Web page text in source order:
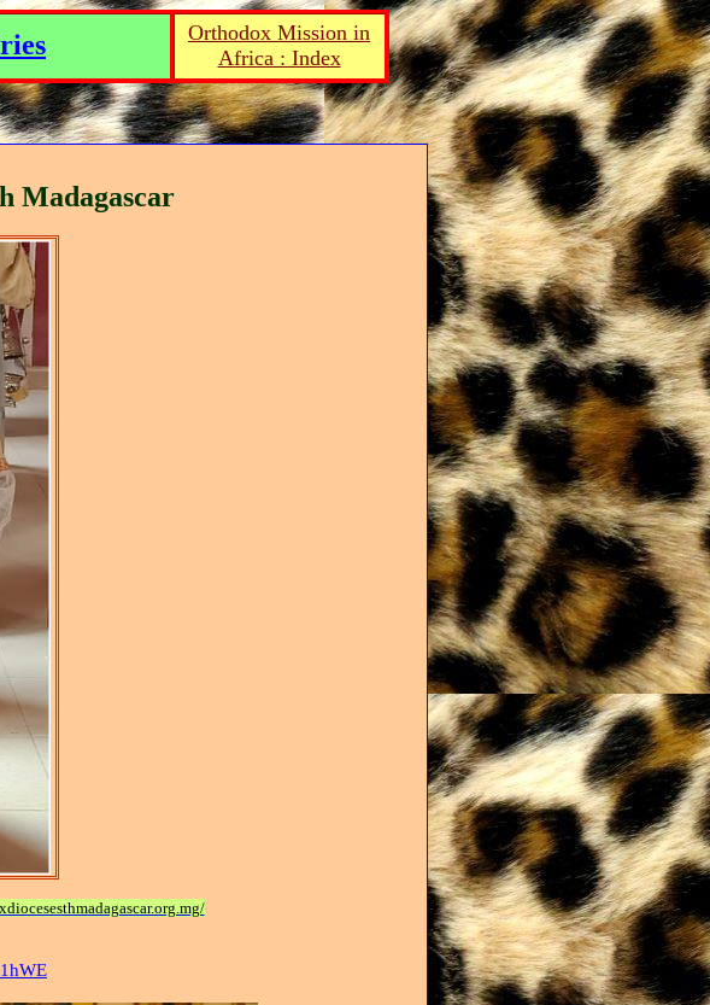
Orthodox Mission in
Africa : Index
Madagascar